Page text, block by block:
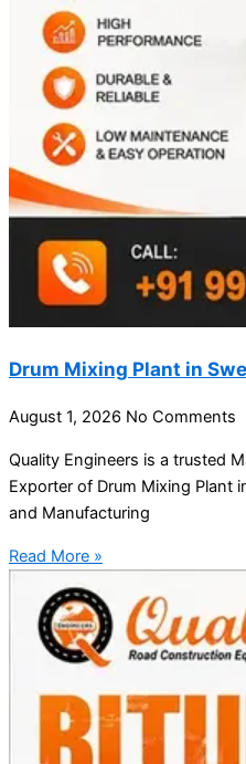
Drum Mixing Plant in
August 1, 2026 No Comments
Quality Engineers is a trusted
Exporter of Drum Mixing Plant
and Manufacturing
Read More »